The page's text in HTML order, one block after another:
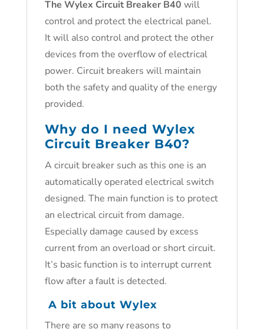
The Wylex Circuit Breaker B40 will
control and protect the electrical panel.
It will also control and protect the other
devices from the overflow of electrical
power. Circuit breakers will maintain
both the safety and quality of the energy
provided.
Why do I need Wylex
Circuit Breaker B40?
A circuit breaker such as this one is an
automatically operated electrical switch
designed. The main function is to protect
an electrical circuit from damage.
Especially damage caused by excess
current from an overload or short circuit.
It’s basic function is to interrupt current
flow after a fault is detected.
A bit about Wylex
There are so many reasons to